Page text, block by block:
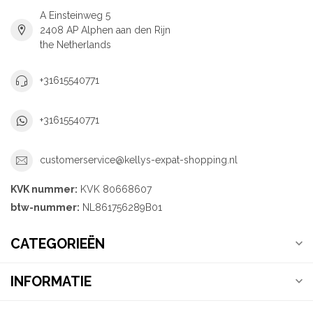
A Einsteinweg 5
2408 AP Alphen aan den Rijn
the Netherlands
+31615540771
+31615540771
customerservice@kellys-expat-shopping.nl
KVK nummer: KVK 80668607
btw-nummer: NL861756289B01
CATEGORIEËN
INFORMATIE